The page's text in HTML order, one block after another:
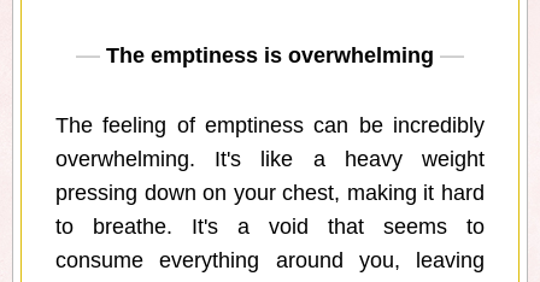
The emptiness is overwhelming
The feeling of emptiness can be incredibly
overwhelming. It's like a heavy weight
pressing down on your chest, making it hard
to breathe. It's a void that seems to
consume everything around you, leaving